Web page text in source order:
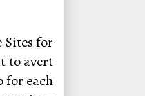
Sites for
to avert
for each